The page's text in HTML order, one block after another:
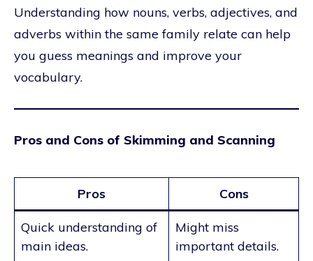
Understanding how nouns, verbs, adjectives, and
adverbs within the same family relate can help
you guess meanings and improve your
vocabulary.
Pros and Cons of Skimming and Scanning
Pros Cons
Quick understanding of
main ideas.
Might miss
important details.